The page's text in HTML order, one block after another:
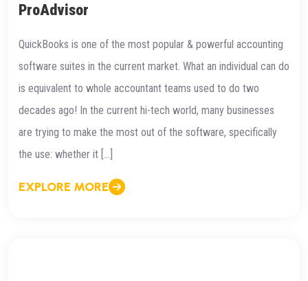
ProAdvisor
QuickBooks is one of the most popular & powerful accounting
software suites in the current market. What an individual can do
is equivalent to whole accountant teams used to do two
decades ago! In the current hi-tech world, many businesses
are trying to make the most out of the software, specifically
the use: whether it […]
EXPLORE MORE